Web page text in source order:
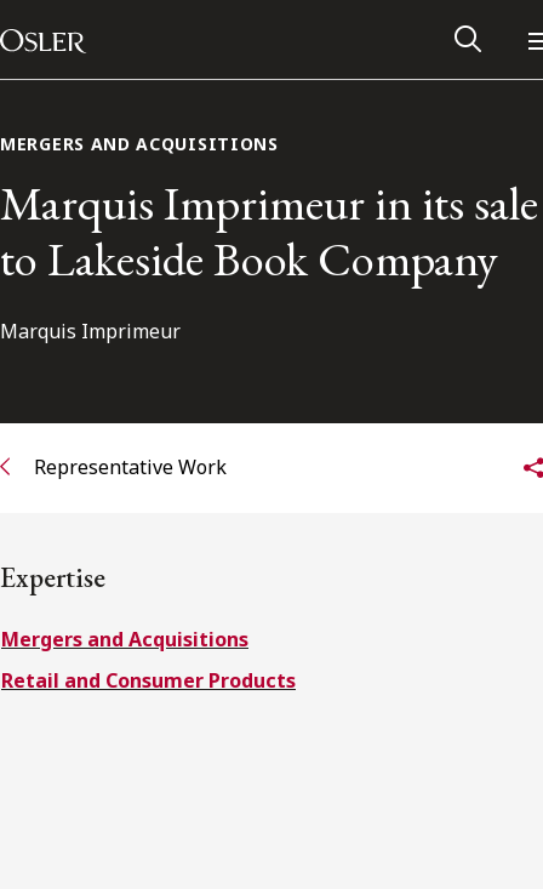
Skip to content
Main Navigation
Alumni Network
Subscribe to receive our latest insights
Subscribe to Osler Insights
MERGERS AND ACQUISITIONS
Marquis Imprimeur in its sale
to Lakeside Book Company
Marquis Imprimeur
Representative Work
Expertise
Mergers and Acquisitions
Retail and Consumer Products